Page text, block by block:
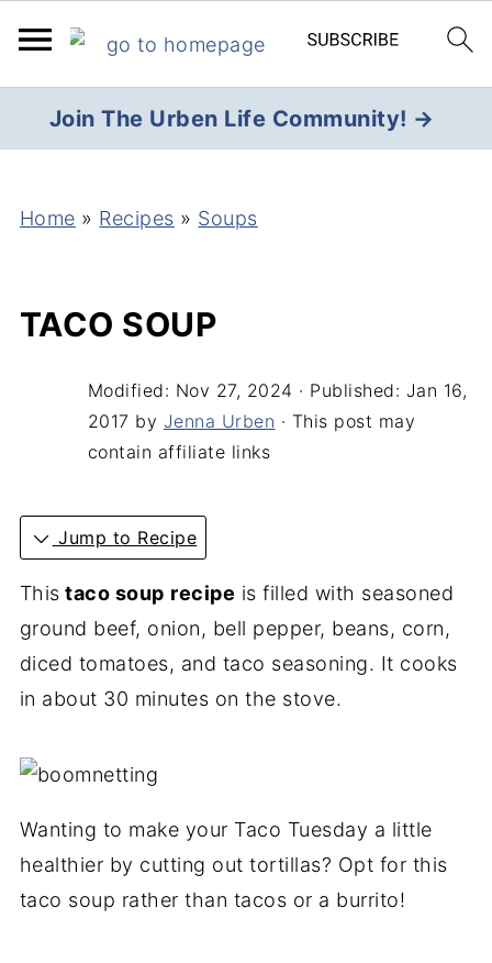
Join The Urben Life Community! →
Home » Recipes » Soups
TACO SOUP
Modified: Nov 27, 2024 · Published: Jan 16,
2017 by Jenna Urben · This post may
contain affiliate links
Jump to Recipe
This taco soup recipe is filled with seasoned
ground beef, onion, bell pepper, beans, corn,
diced tomatoes, and taco seasoning. It cooks
in about 30 minutes on the stove.
Wanting to make your Taco Tuesday a little
healthier by cutting out tortillas? Opt for this
taco soup rather than tacos or a burrito!